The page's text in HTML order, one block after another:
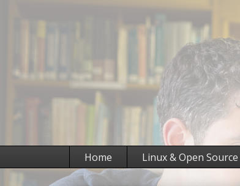
Home Linux & Open Source